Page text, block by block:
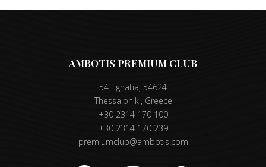
AMBOTIS PREMIUM CLUB
54 Egnatia, 54624
Thessaloniki, Greece
+30 2314 170 100
+30 2314 170 239
premiumclub@ambotis.com